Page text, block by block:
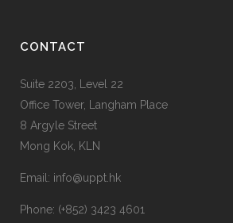
CONTACT
Suite 2203, Level 22
Office Tower, Langham Place
8 Argyle Street
Mong Kok, KLN
Email: info@uppt.hk
Phone: (+852) 3423 4601